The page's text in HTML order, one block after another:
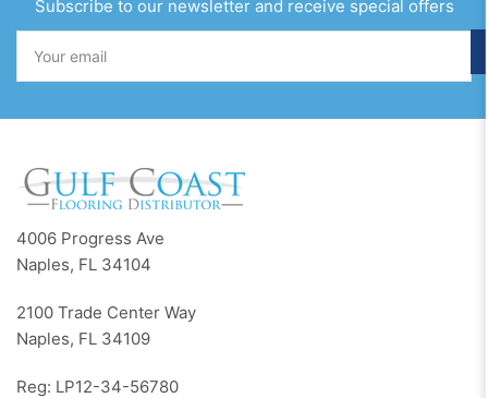
Subscribe to our newsletter and receive special offers
email
4006 Progress Ave
Naples, FL 34104
2100 Trade Center Way
Naples, FL 34109
Reg: LP12-34-56780